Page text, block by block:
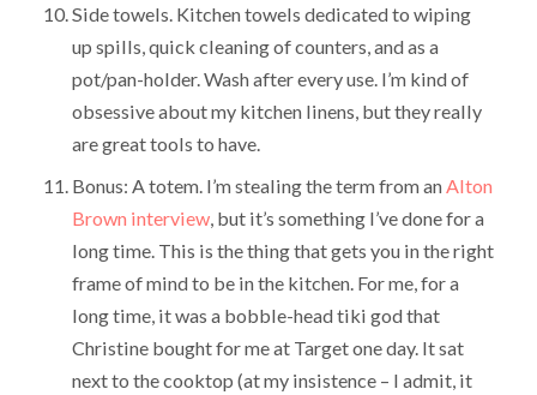
Side towels. Kitchen towels dedicated to wiping
up spills, quick cleaning of counters, and as a
pot/pan-holder. Wash after every use. I’m kind of
obsessive about my kitchen linens, but they really
are great tools to have.
Bonus: A totem. I’m stealing the term from an Alton
Brown interview , but it’s something I’ve done for a
long time. This is the thing that gets you in the right
frame of mind to be in the kitchen. For me, for a
long time, it was a bobble-head tiki god that
Christine bought for me at Target one day. It sat
next to the cooktop (at my insistence – I admit, it